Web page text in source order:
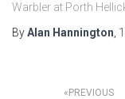
Warbler at Porth
ByAlan Hannington
PREVIOUS